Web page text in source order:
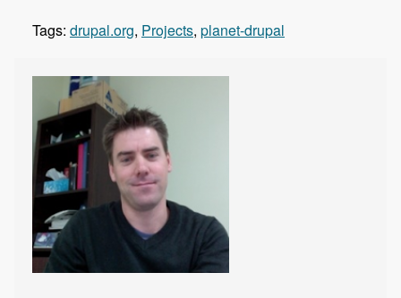
Tags: drupal.org, Projects, planet-drupal